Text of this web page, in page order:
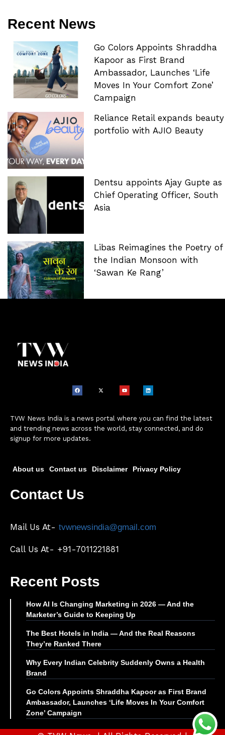
Recent News
Go Colors Appoints Shraddha
Kapoor as First Brand
Ambassador, Launches ‘Life
Moves In Your Comfort Zone’
Campaign
Reliance Retail expands beauty
portfolio with AJIO Beauty
Dentsu appoints Ajay Gupte as
Chief Operating Officer, South
Asia
Libas Reimagines the Poetry of
the Indian Monsoon with
‘Sawan Ke Rang’
TVW News India is a news portal where you can find the latest
and trending news across the world, stay connected, and do
signup for more updates.
About us Contact us Disclaimer Privacy Policy
Contact Us
Mail Us At- tvwnewsindia@gmail.com
Call Us At- +91-7011221881
Recent Posts
How AI Is Changing Marketing in 2026 — And the
Marketer’s Guide to Keeping Up
The Best Hotels in India — And the Real Reasons
They’re Ranked There
Why Every Indian Celebrity Suddenly Owns a Health
Brand
Go Colors Appoints Shraddha Kapoor as First Brand
Ambassador, Launches ‘Life Moves In Your Comfort
Zone’ Campaign